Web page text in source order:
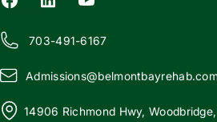
703-491-6167
Admissions@b
14906 Richmond Hwy,